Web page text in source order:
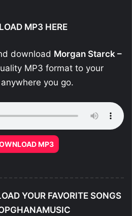
MP3 HERE
download Morgan Starck –
MP3 format to your
you go.
MP3
YOUR FAVORITE SONGS